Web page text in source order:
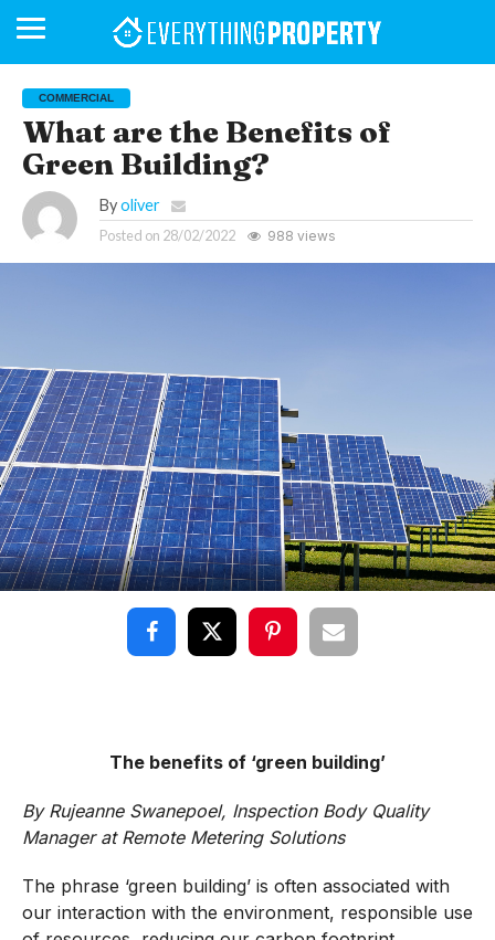
BUSINESS
DAY
HOMEFRONT
MAGAZINE
YOUR
NEIGHBOURHOOD
MAGAZINE
NEWS
LIFESTYLE
RETIREMENT
COMMERCIAL
RESIDENTIAL
AUCTIONS
PROPTECH
PROPERTY
FINANCE
OFFICE
RETAIL
INDUSTRIAL
INTERNATIONAL
SUSTAINABLE
DEVELOPMENTS
LUXURY
PROFILES
COMMERCIAL
What are the Benefits of
Green Building?
By oliver
Posted on 28/02/2022 988 views
The benefits of ‘green building’
By Rujeanne Swanepoel, Inspection Body Quality
Manager at Remote Metering Solutions
The phrase ‘green building’ is often associated with
our interaction with the environment, responsible use